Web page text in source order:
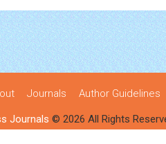
Journals Author Guidelines
Journals © 2026 All Rights